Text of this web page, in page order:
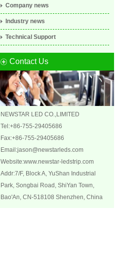
Company news
Industry news
Technical Support
Contact Us
NEWSTAR LED CO.,LIMITED
Tel:+86-755-29405686
Fax:+86-755-29405686
Email:jason@newstarleds.com
Website:www.newstar-ledstrip.com
Addr:7/F, Block A, YuShan Industrial
Park, Songbai Road, ShiYan Town,
Bao'An, CN-518108 Shenzhen, China